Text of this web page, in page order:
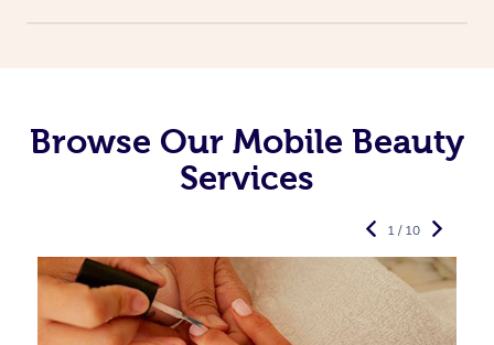
Browse Our Mobile Beauty
Services
1 / 10